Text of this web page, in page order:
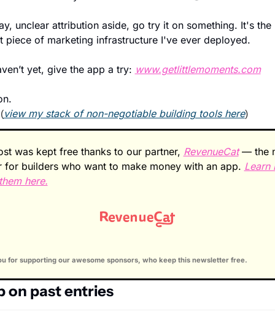
unclear attribution aside, go try it on something. It's the
piece of marketing infrastructure I've ever deployed.
yet, give the app a try: www.getlittlemoments.com
(view my stack of non-negotiable building tools here)
was kept free thanks to our partner, RevenueCat — the
for builders who want to make money with an app. Learn
here.
for supporting our awesome sponsors, who keep this newsletter free.
on past entries